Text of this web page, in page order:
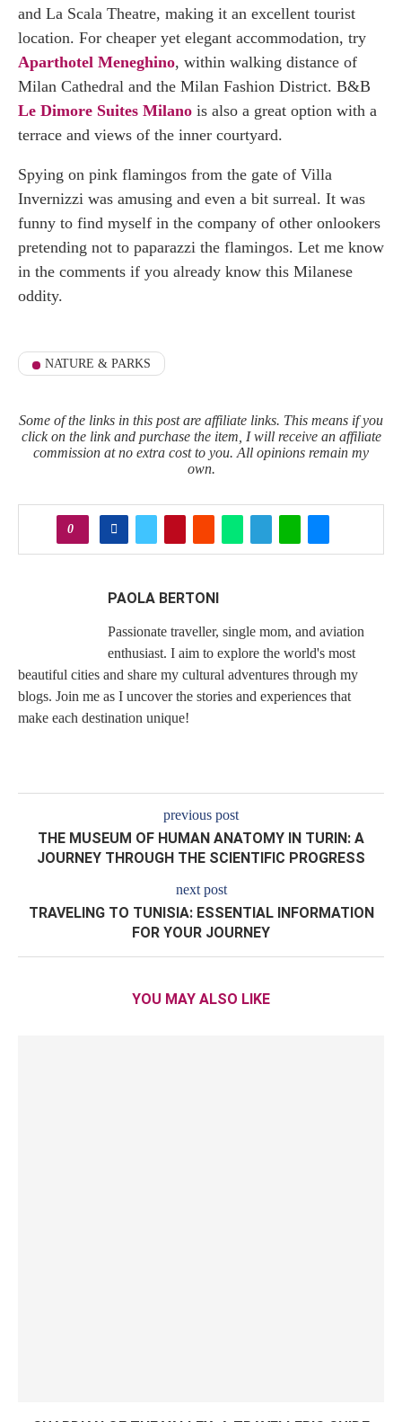
and La Scala Theatre, making it an excellent tourist
location. For cheaper yet elegant accommodation, try
Aparthotel Meneghino, within walking distance of
Milan Cathedral and the Milan Fashion District. B&B
Le Dimore Suites Milano is also a great option with a
terrace and views of the inner courtyard.
Spying on pink flamingos from the gate of Villa
Invernizzi was amusing and even a bit surreal. It was
funny to find myself in the company of other onlookers
pretending not to paparazzi the flamingos. Let me know
in the comments if you already know this Milanese
oddity.
NATURE & PARKS
Some of the links in this post are affiliate links. This means if you
click on the link and purchase the item, I will receive an affiliate
commission at no extra cost to you. All opinions remain my
own.
0
PAOLA BERTONI
Passionate traveller, single mom, and aviation
enthusiast. I aim to explore the world's most
beautiful cities and share my cultural adventures through my
blogs. Join me as I uncover the stories and experiences that
make each destination unique!
previous post
THE MUSEUM OF HUMAN ANATOMY IN TURIN: A
JOURNEY THROUGH THE SCIENTIFIC PROGRESS
next post
TRAVELING TO TUNISIA: ESSENTIAL INFORMATION
FOR YOUR JOURNEY
YOU MAY ALSO LIKE